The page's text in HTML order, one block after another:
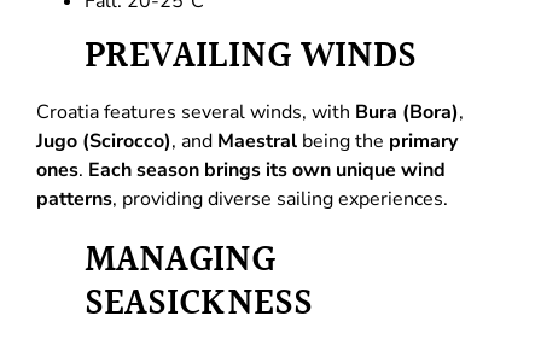
PREVAILING WINDS
Croatia features several winds, with Bura (Bora),
Jugo (Scirocco), and Maestral being the primary
ones. Each season brings its own unique wind
patterns, providing diverse sailing experiences.
MANAGING
SEASICKNESS